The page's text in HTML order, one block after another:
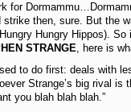
for
strike then, sure. But the
Hungry Hippos). So
STRANGE, here is
to do first: deals with
Strange’s big rival is
you blah blah blah.”